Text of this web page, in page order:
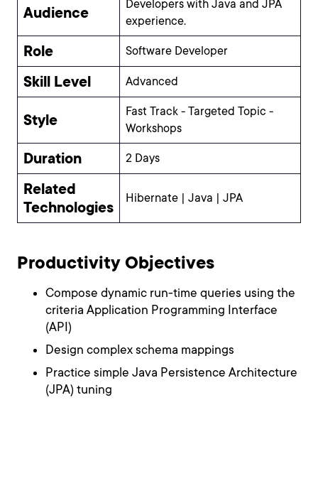
Audience
Developers with Java and JPA
experience.
Role Software Developer
Skill Level Advanced
Style
Fast Track - Targeted Topic -
Workshops
Duration 2 Days
Related
Technologies
Hibernate | Java | JPA
Productivity Objectives
Compose dynamic run-time queries using the
criteria Application Programming Interface
(API)
Design complex schema mappings
Practice simple Java Persistence Architecture
(JPA) tuning